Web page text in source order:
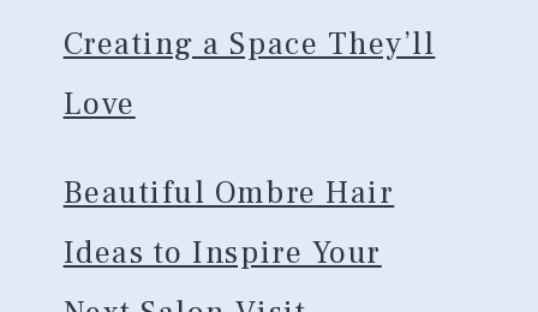
Creating a Space They’ll
Love
Beautiful Ombre Hair
Ideas to Inspire Your